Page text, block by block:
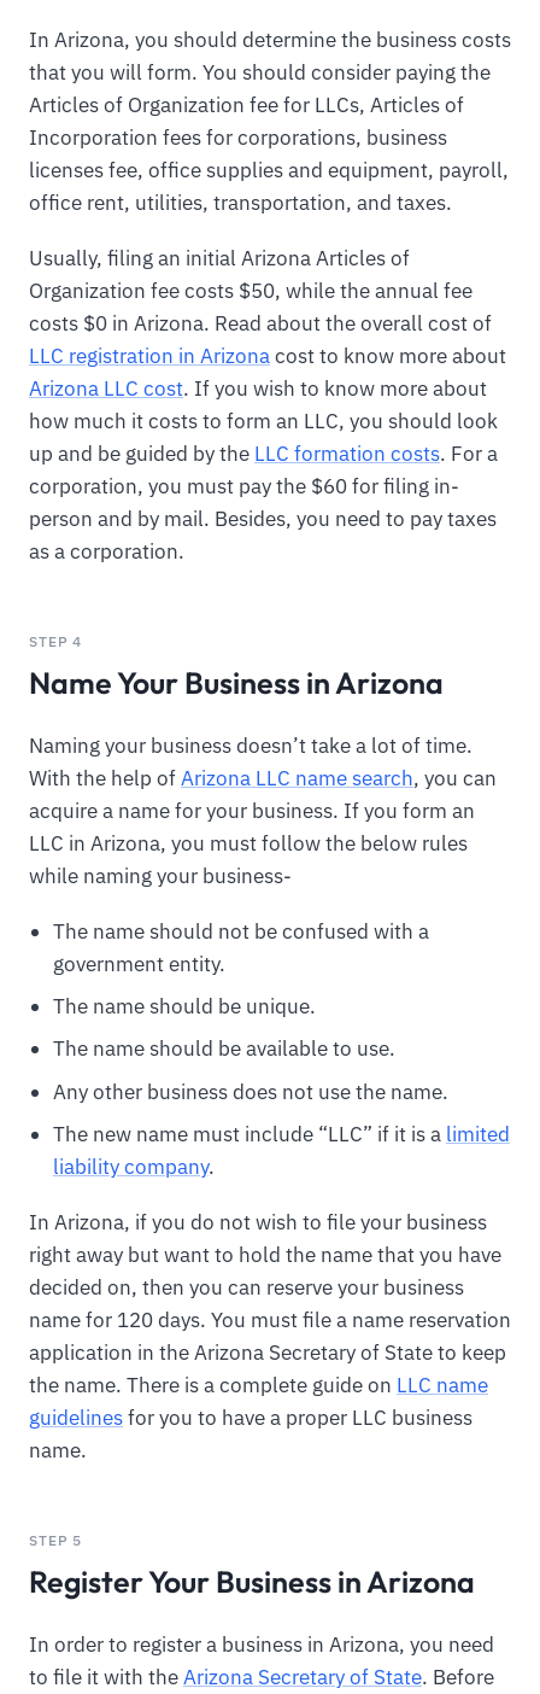
In Arizona, you should determine the business costs
that you will form. You should consider paying the
Articles of Organization fee for LLCs, Articles of
Incorporation fees for corporations, business
licenses fee, office supplies and equipment, payroll,
office rent, utilities, transportation, and taxes.
Usually, filing an initial Arizona Articles of
Organization fee costs $50, while the annual fee
costs $0 in Arizona. Read about the overall cost of
LLC registration in Arizonacost to know more about
Arizona LLC cost. If you wish to know more about
how much it costs to form an LLC, you should look
up and be guided by the LLC formation costs. For a
corporation, you must pay the $60 for filing in-
person and by mail. Besides, you need to pay taxes
as a corporation.
STEP 4
Name Your Business in Arizona
Naming your business doesn’t take a lot of time.
With the help ofArizona LLC name search, you can
acquire a name for your business. If you form an
LLC in Arizona, you must follow the below rules
while naming your business-
The name should not be confused with a
government entity.
The name should be unique.
The name should be available to use.
Any other business does not use the name.
The new name must include “LLC” if it is a limited
liability company.
In Arizona, if you do not wish to file your business
right away but want to hold the name that you have
decided on, then you can reserve your business
name for 120 days. You must file a name reservation
application in the Arizona Secretary of State to keep
the name. There is a complete guide on LLC name
guidelinesfor you to have a proper LLC business
name.
STEP 5
Register Your Business in Arizona
In order to register a business in Arizona, you need
to file it with theArizona Secretary of State. Before